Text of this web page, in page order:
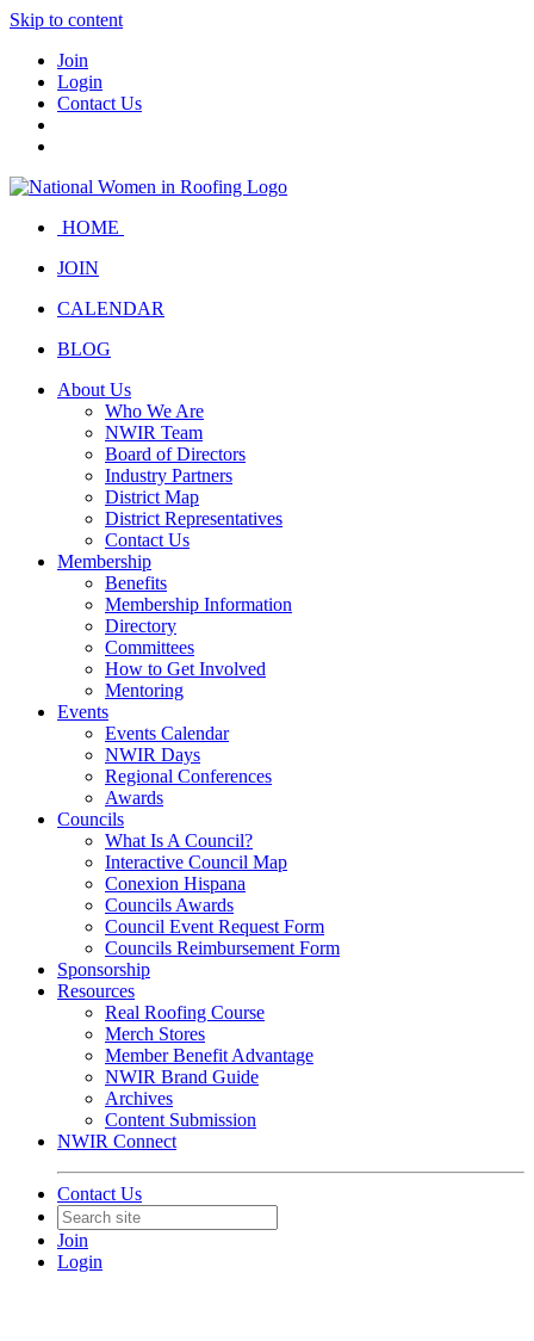
Skip to content
Join
Login
Contact Us
HOME
JOIN
CALENDAR
BLOG
About Us
Who We Are
NWIR Team
Board of Directors
Industry Partners
District Map
District Representatives
Contact Us
Membership
Benefits
Membership Information
Directory
Committees
How to Get Involved
Mentoring
Events
Events Calendar
NWIR Days
Regional Conferences
Awards
Councils
What Is A Council?
Interactive Council Map
Conexion Hispana
Councils Awards
Council Event Request Form
Councils Reimbursement Form
Sponsorship
Resources
Real Roofing Course
Merch Stores
Member Benefit Advantage
NWIR Brand Guide
Archives
Content Submission
NWIR Connect
Contact Us
Join
Login